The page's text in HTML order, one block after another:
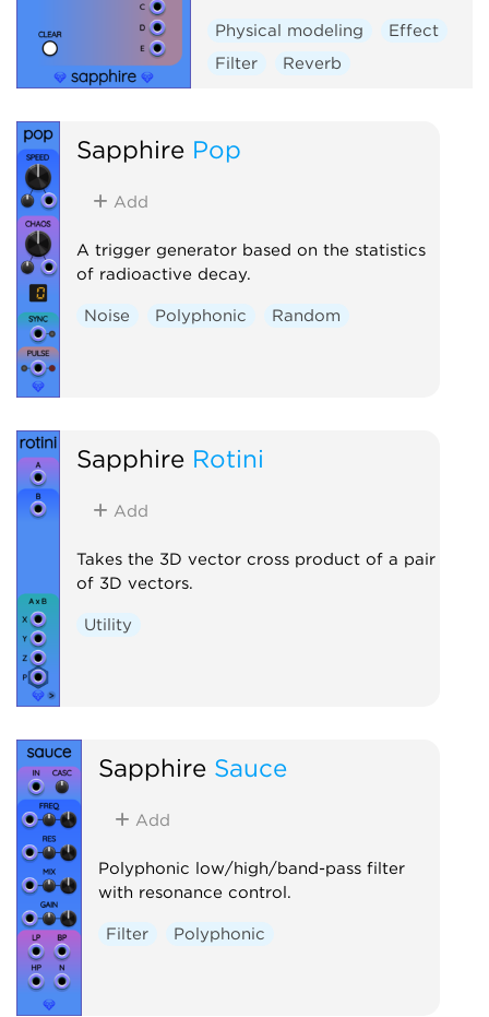
Physical modeling
Effect
Filter
Reverb
Sapphire Pop
Add
A trigger generator based on the statistics
of radioactive decay.
Noise Polyphonic Random
Sapphire Rotini
Add
Takes the 3D vector cross product of a pair
of 3D vectors.
Utility
Sapphire Sauce
Add
Polyphonic low/high/band-pass filter
with resonance control.
Filter Polyphonic